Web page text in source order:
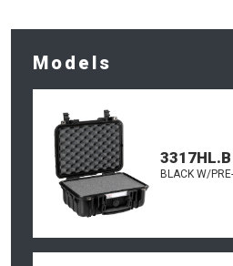
Models
3317HL.B
BLACK W/